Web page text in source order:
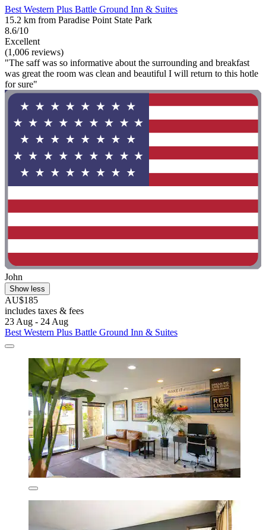
Best Western Plus Battle Ground Inn & Suites
15.2 km from Paradise Point State Park
8.6/10
Excellent
(1,006 reviews)
"The saff was so informative about the surrounding and breakfast
was great the room was clean and beautiful I will return to this hotle
for sure"
John
Show less
AU$185
includes taxes & fees
23 Aug - 24 Aug
Best Western Plus Battle Ground Inn & Suites